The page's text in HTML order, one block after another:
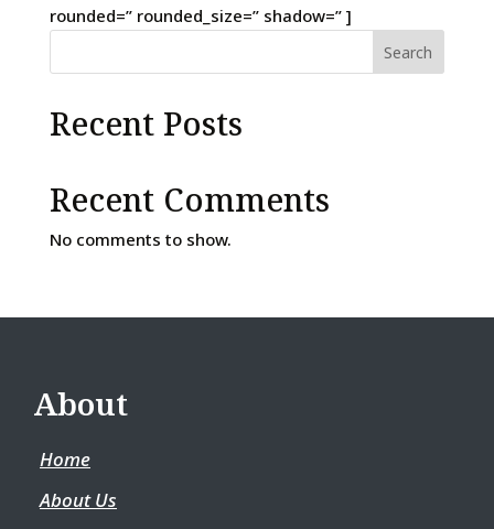
rounded=” rounded_size=” shadow=” ]
Search
Recent Posts
Recent Comments
No comments to show.
About
Home
About Us